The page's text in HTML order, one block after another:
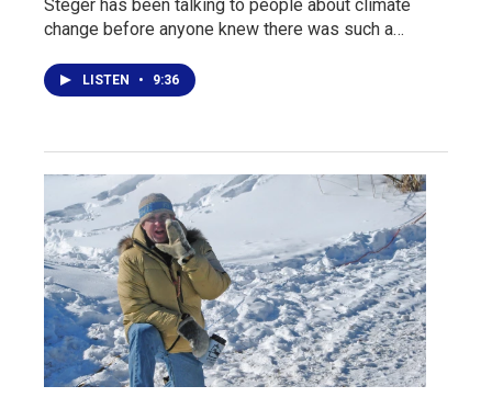
Steger has been talking to people about climate
change before anyone knew there was such a…
LISTEN • 9:36